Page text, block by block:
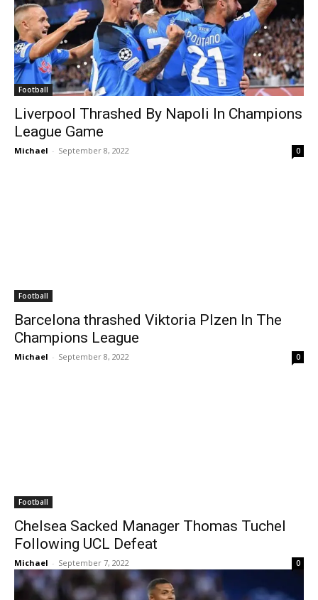
Football
Liverpool Thrashed By Napoli In Champions
League Game
Michael - September 8, 2022 0
Football
Barcelona thrashed Viktoria Plzen In The
Champions League
Michael - September 8, 2022 0
Football
Chelsea Sacked Manager Thomas Tuchel
Following UCL Defeat
Michael - September 7, 2022 0